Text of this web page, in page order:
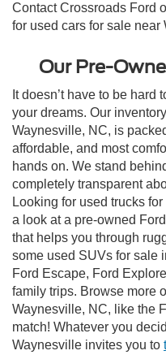
Contact Crossroads Ford
for used cars for sale
Our Pre-
It doesn’t have to be
your dreams. Our
Waynesville, NC, is
affordable, and most
hands on. We stand
completely transparent
Looking for used trucks
a look at a pre-owned
that helps you through
some used SUVs for sale
Ford Escape, Ford
family trips. Browse more
Waynesville, NC, like the
match! Whatever you
Waynesville invites you to